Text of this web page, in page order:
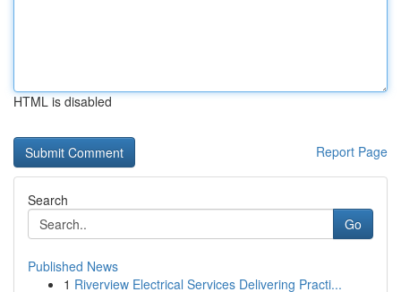
HTML is disabled
Report Page
Search
Go
Published News
1 Riverview Electrical Services Delivering Practi...